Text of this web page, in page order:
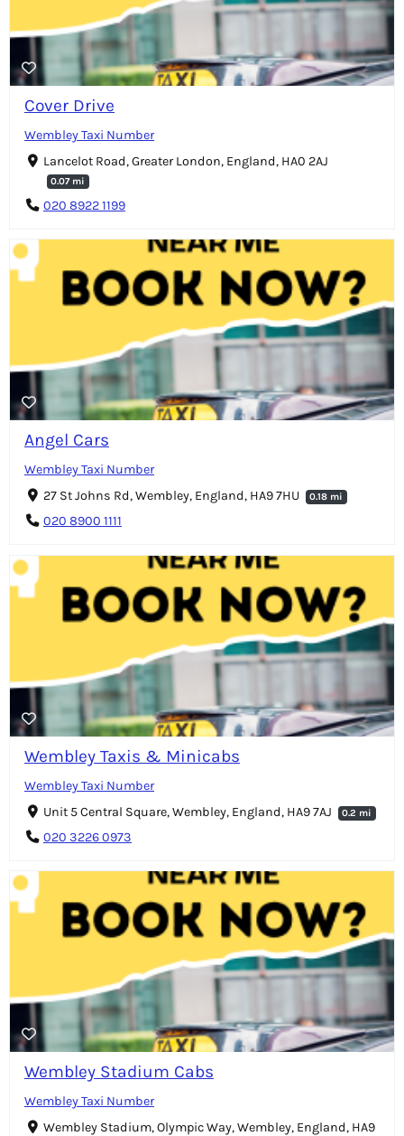
Cover Drive
Wembley Taxi Number
Lancelot Road, Greater London, England, HA0 2AJ
0.07 mi
020 8922 1199
Angel Cars
Wembley Taxi Number
27 St Johns Rd, Wembley, England, HA9 7HU
0.18 mi
020 8900 1111
Wembley Taxis & Minicabs
Wembley Taxi Number
Unit 5 Central Square, Wembley, England, HA9 7AJ
0.2 mi
020 3226 0973
Wembley Stadium Cabs
Wembley Taxi Number
Wembley Stadium, Olympic Way, Wembley, England, HA9